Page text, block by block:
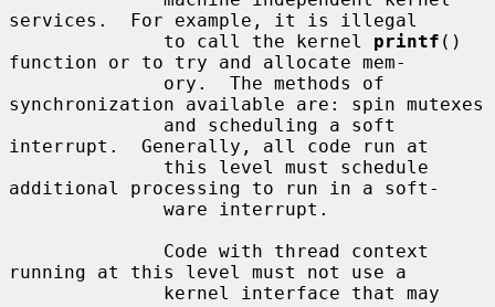
services.  For example, it is illegal
              to call the kernel
printf ()
function or to try and allocate mem-
synchronization available are: spin mutexes
interrupt.  Generally, all code run at
additional processing to run in a soft-
running at this level must not use a